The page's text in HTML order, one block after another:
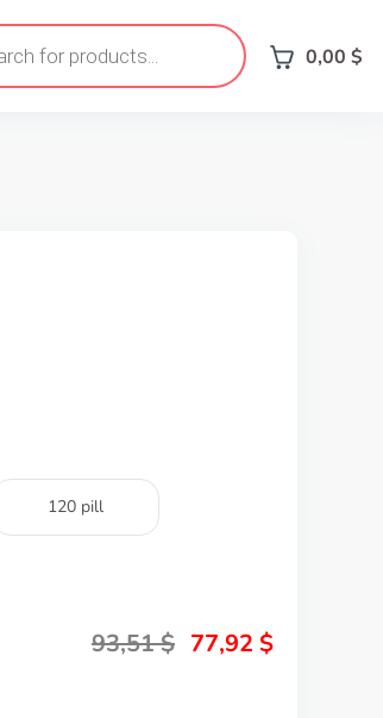
0,00 $
120 pill
93,51$ 77,92 $